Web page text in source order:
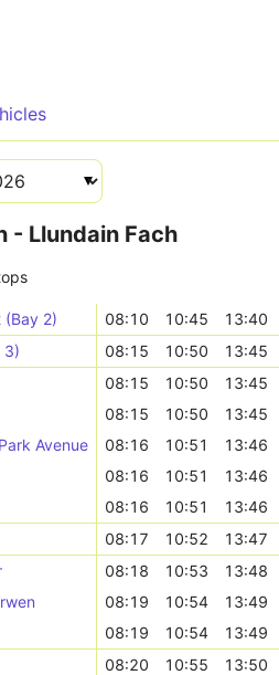
- Llundain Fach
(Bay 2) 08:10 10:45 13:40
3)
08:15 10:50 13:45
08:15 10:50 13:45
08:15 10:50 13:45
Avenue
08:16 10:51 13:46
08:16 10:51 13:46
08:16 10:51 13:46
08:17 10:52 13:47
08:18 10:53 13:48
08:19 10:54 13:49
08:19 10:54 13:49
08:20 10:55 13:50